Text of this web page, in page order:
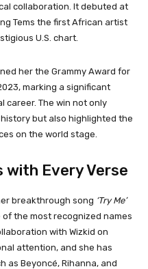
collaboration. It debuted at
Tems the first African artist
U.S. chart.
her the Grammy Award for
marking a significant
career. The win not only
but also highlighted the
on the world stage.
with Every Verse
breakthrough song ‘Try Me’
of the most recognized names
with Wizkid on
attention, and she has
as Beyoncé, Rihanna, and